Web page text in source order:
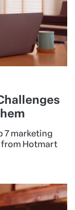
7 marketing
Hotmart